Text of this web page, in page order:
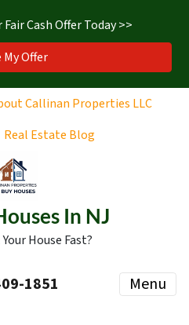
Cash Offer Today >>
My Offer
Callinan Properties LLC
Real Estate Blog
In NJ
House Fast?
1851‬ Menu